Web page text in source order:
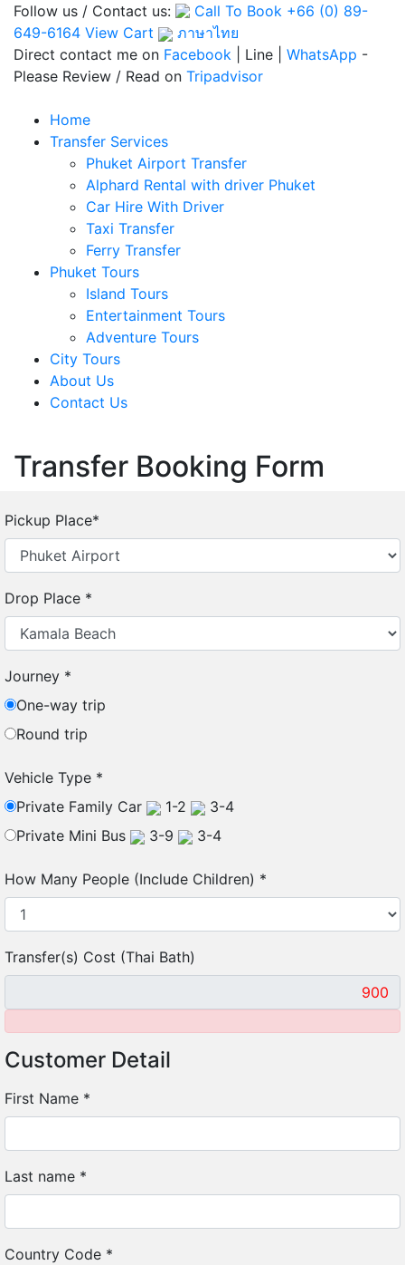
Follow us / Contact us: Call To Book +66 (0) 89-
649-6164 View Cart
ภาษาไทย
Direct contact me on Facebook | Line | WhatsApp -
Please Review / Read on Tripadvisor
Home
Transfer Services
Phuket Airport Transfer
Alphard Rental with driver Phuket
Car Hire With Driver
Taxi Transfer
Ferry Transfer
Phuket Tours
Island Tours
Entertainment Tours
Adventure Tours
City Tours
About Us
Contact Us
Transfer Booking Form
Pickup Place*
Drop Place *
Journey *
One-way trip
Round trip
Vehicle Type *
Private Family Car
1-2
3-4
Private Mini Bus
3-9 3-4
How Many People (Include Children) *
Transfer(s) Cost (Thai Bath)
Customer Detail
First Name *
Last name *
Country Code *